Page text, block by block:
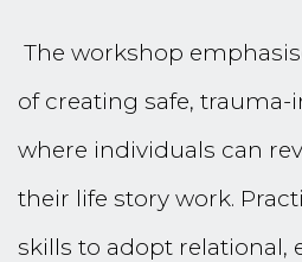
The workshop
of creating safe,
where individuals can
their life story work.
skills to adopt relational,